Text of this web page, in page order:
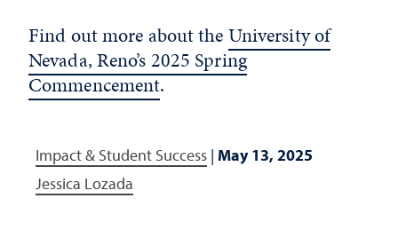
Find out more about theUniversity of
Nevada, Reno’s 2025 Spring
Commencement.
Impact & Student Success | May 13, 2025
Jessica Lozada